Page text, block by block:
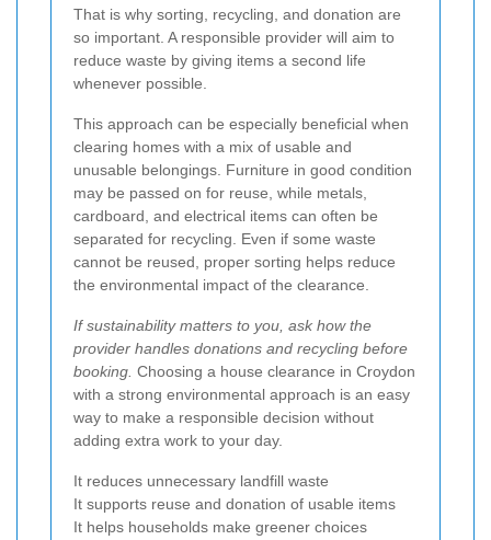
That is why sorting, recycling, and donation are
so important. A responsible provider will aim to
reduce waste by giving items a second life
whenever possible.
This approach can be especially beneficial when
clearing homes with a mix of usable and
unusable belongings. Furniture in good condition
may be passed on for reuse, while metals,
cardboard, and electrical items can often be
separated for recycling. Even if some waste
cannot be reused, proper sorting helps reduce
the environmental impact of the clearance.
If sustainability matters to you, ask how the
provider handles donations and recycling before
booking. Choosing a house clearance in Croydon
with a strong environmental approach is an easy
way to make a responsible decision without
adding extra work to your day.
It reduces unnecessary landfill waste
It supports reuse and donation of usable items
It helps households make greener choices